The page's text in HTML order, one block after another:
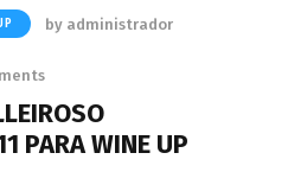
by administrador
PARA WINE UP